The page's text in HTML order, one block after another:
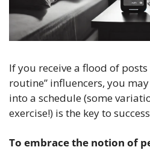
If you receive a flood of
routine” influencers, you
into a schedule (some
exercise!) is the key to
To embrace the notion of